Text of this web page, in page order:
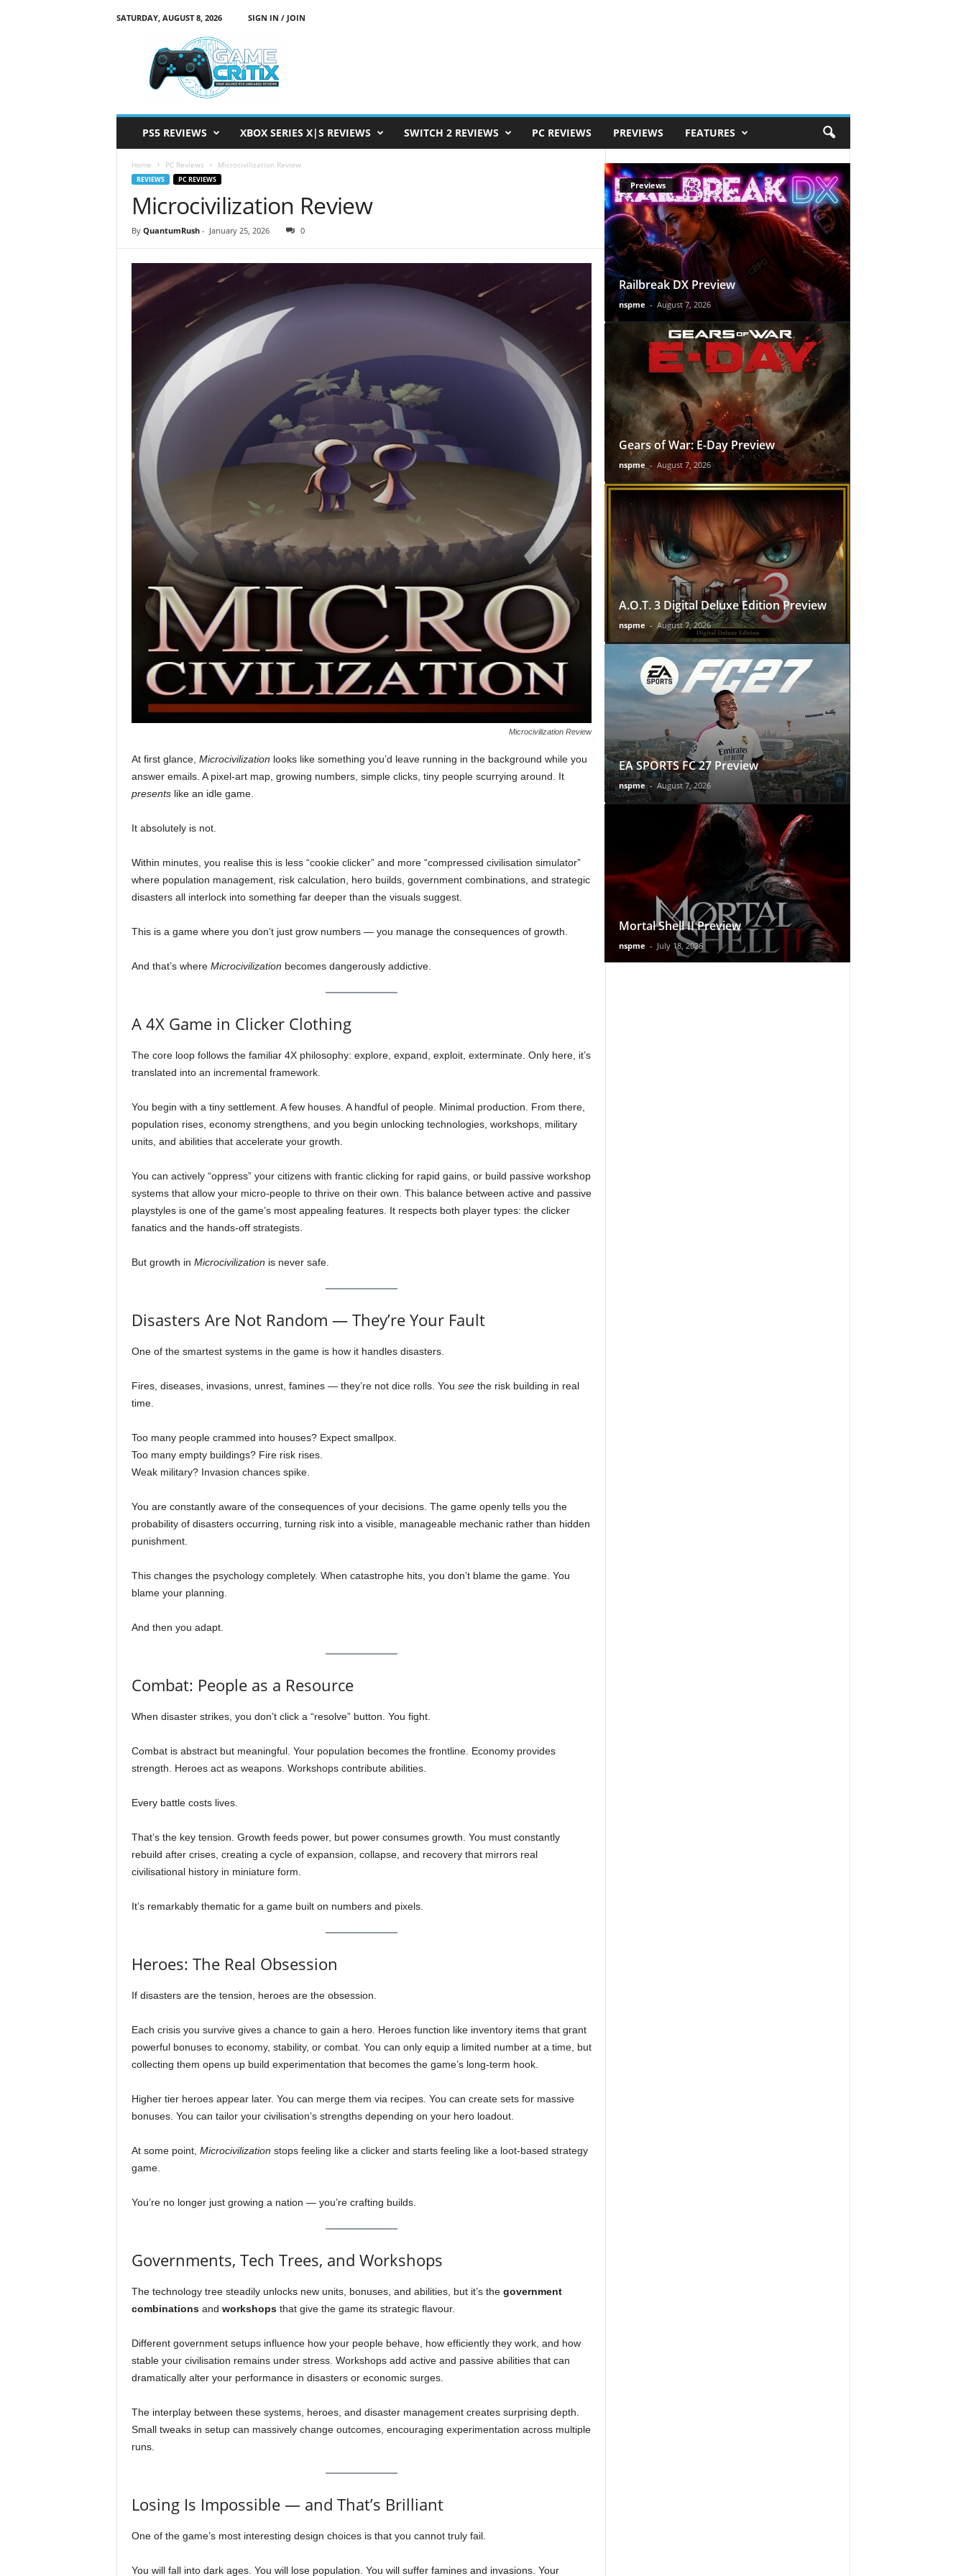
SATURDAY, AUGUST 8, 2026
SIGN IN / JOIN
PS5 REVIEWS XBOX SERIES X|S REVIEWS SWITCH 2 REVIEWS PC REVIEWS PREVIEWS FEATURES
Home PC Reviews Microcivilization Review
REVIEWS PC REVIEWS
Microcivilization Review
By QuantumRush- January 25, 2026 0
Microcivilization Review
At first glance, Microcivilization looks like something you’d leave running in the background while you
answer emails. A pixel-art map, growing numbers, simple clicks, tiny people scurrying around. It
presentslike an idle game.
It absolutely is not.
Within minutes, you realise this is less “cookie clicker” and more “compressed civilisation simulator”
where population management, risk calculation, hero builds, government combinations, and strategic
disasters all interlock into something far deeper than the visuals suggest.
This is a game where you don’t just grow numbers — you manage the consequences of growth.
And that’s where Microcivilization becomes dangerously addictive.
A 4X Game in Clicker Clothing
The core loop follows the familiar 4X philosophy: explore, expand, exploit, exterminate. Only here, it’s
translated into an incremental framework.
You begin with a tiny settlement. A few houses. A handful of people. Minimal production. From there,
population rises, economy strengthens, and you begin unlocking technologies, workshops, military
units, and abilities that accelerate your growth.
You can actively “oppress” your citizens with frantic clicking for rapid gains, or build passive workshop
systems that allow your micro-people to thrive on their own. This balance between active and passive
playstyles is one of the game’s most appealing features. It respects both player types: the clicker
fanatics and the hands-off strategists.
But growth in Microcivilization is never safe.
Disasters Are Not Random — They’re Your Fault
One of the smartest systems in the game is how it handles disasters.
Fires, diseases, invasions, unrest, famines — they’re not dice rolls. You seethe risk building in real
time.
Too many people crammed into houses? Expect smallpox.
Too many empty buildings? Fire risk rises.
Weak military? Invasion chances spike.
You are constantly aware of the consequences of your decisions. The game openly tells you the
probability of disasters occurring, turning risk into a visible, manageable mechanic rather than hidden
punishment.
This changes the psychology completely. When catastrophe hits, you don’t blame the game. You
blame your planning.
And then you adapt.
Combat: People as a Resource
When disaster strikes, you don’t click a “resolve” button. You fight.
Combat is abstract but meaningful. Your population becomes the frontline. Economy provides
strength. Heroes act as weapons. Workshops contribute abilities.
Every battle costs lives.
That’s the key tension. Growth feeds power, but power consumes growth. You must constantly
rebuild after crises, creating a cycle of expansion, collapse, and recovery that mirrors real
civilisational history in miniature form.
It’s remarkably thematic for a game built on numbers and pixels.
Heroes: The Real Obsession
If disasters are the tension, heroes are the obsession.
Each crisis you survive gives a chance to gain a hero. Heroes function like inventory items that grant
powerful bonuses to economy, stability, or combat. You can only equip a limited number at a time, but
collecting them opens up build experimentation that becomes the game’s long-term hook.
Higher tier heroes appear later. You can merge them via recipes. You can create sets for massive
bonuses. You can tailor your civilisation’s strengths depending on your hero loadout.
At some point, Microcivilization stops feeling like a clicker and starts feeling like a loot-based strategy
game.
You’re no longer just growing a nation — you’re crafting builds.
Governments, Tech Trees, and Workshops
The technology tree steadily unlocks new units, bonuses, and abilities, but it’s the government
combinationsand workshopsthat give the game its strategic flavour.
Different government setups influence how your people behave, how efficiently they work, and how
stable your civilisation remains under stress. Workshops add active and passive abilities that can
dramatically alter your performance in disasters or economic surges.
The interplay between these systems, heroes, and disaster management creates surprising depth.
Small tweaks in setup can massively change outcomes, encouraging experimentation across multiple
runs.
Losing Is Impossible — and That’s Brilliant
One of the game’s most interesting design choices is that you cannot truly fail.
You will fall into dark ages. You will lose population. You will suffer famines and invasions. Your
Previews
Railbreak DX Preview
nspme - August 7, 2026
Gears of War: E-Day Preview
nspme - August 7, 2026
A.O.T. 3 Digital Deluxe Edition Preview
nspme - August 7, 2026
EA SPORTS FC 27 Preview
nspme - August 7, 2026
Mortal Shell II Preview
nspme - July 18, 2026